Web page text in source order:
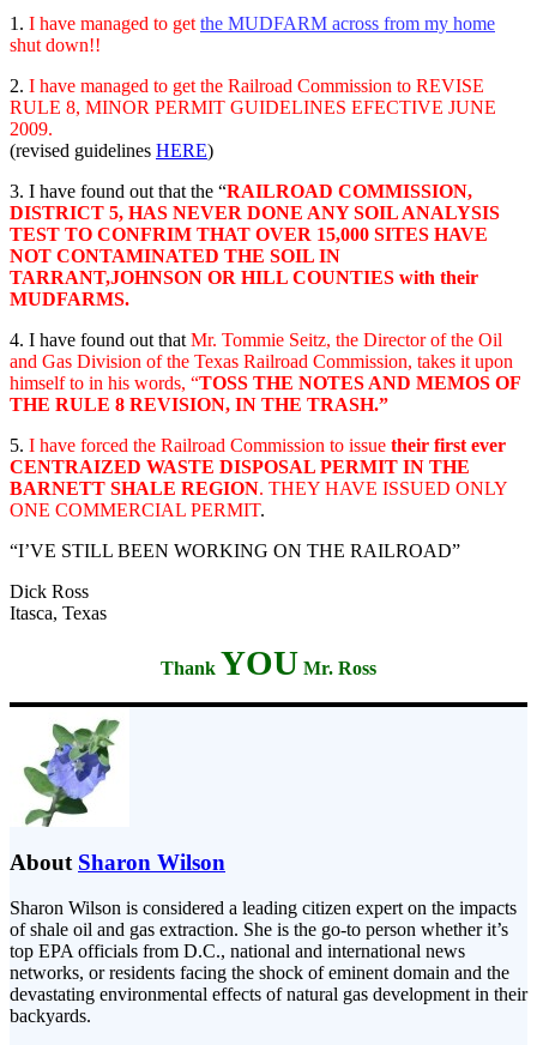
1. I have managed to get the MUDFARM across from my home
shut down!!
2. I have managed to get the Railroad Commission to REVISE
RULE 8, MINOR PERMIT GUIDELINES EFECTIVE JUNE
2009.
(revised guidelines HERE)
3. I have found out that the “RAILROAD COMMISSION,
DISTRICT 5, HAS NEVER DONE ANY SOIL ANALYSIS
TEST TO CONFRIM THAT OVER 15,000 SITES HAVE
NOT CONTAMINATED THE SOIL IN
TARRANT,JOHNSON OR HILL COUNTIES with their
MUDFARMS.
4. I have found out that Mr. Tommie Seitz, the Director of the Oil
and Gas Division of the Texas Railroad Commission, takes it upon
himself to in his words, “TOSS THE NOTES AND MEMOS OF
THE RULE 8 REVISION, IN THE TRASH.”
5. I have forced the Railroad Commission to issue their first ever
CENTRAIZED WASTE DISPOSAL PERMIT IN THE
BARNETT SHALE REGION. THEY HAVE ISSUED ONLY
ONE COMMERCIAL PERMIT.
“I’VE STILL BEEN WORKING ON THE RAILROAD”
Dick Ross
Itasca, Texas
Thank YOU Mr. Ross
About Sharon Wilson
Sharon Wilson is considered a leading citizen expert on the impacts
of shale oil and gas extraction. She is the go-to person whether it’s
top EPA officials from D.C., national and international news
networks, or residents facing the shock of eminent domain and the
devastating environmental effects of natural gas development in their
backyards.